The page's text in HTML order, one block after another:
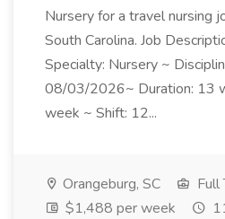
Nursery for a travel nursing
South Carolina. Job
Specialty: Nursery ~
08/03/2026~ Duration: 13
week ~ Shift: 12...
Orangeburg, SC
Full
$1,488 per week